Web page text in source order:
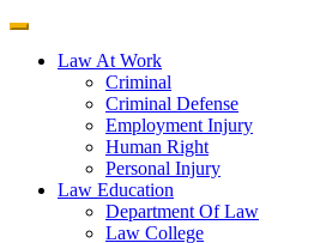
Law At Work
Criminal
Criminal Defense
Employment Injury
Human Right
Personal Injury
Law Education
Department Of Law
Law College